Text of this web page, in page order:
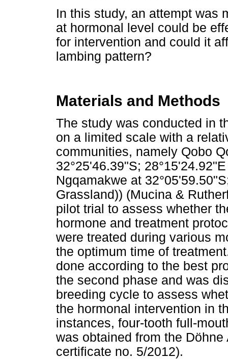
In this study, an attempt was
at hormonal level could be
for intervention and could it
lambing pattern?
Materials and Methods
The study was conducted in
on a limited scale with a
communities, namely Qobo
32°25'46.39"S;
Ngqamakwe at
Grassland)) (Mucina &
pilot trial to assess whether
hormone and treatment
were treated during various
the optimum time of
done according to the best
the second phase and was
breeding cycle to assess
the hormonal intervention in
instances, four-tooth full-
was obtained from the
certificate no. 5/2012).